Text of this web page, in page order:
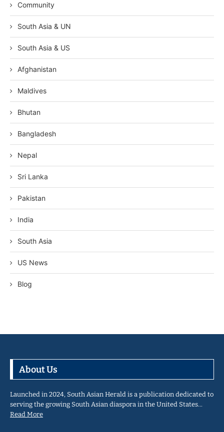
Community
South Asia & UN
South Asia & US
Afghanistan
Maldives
Bhutan
Bangladesh
Nepal
Sri Lanka
Pakistan
India
South Asia
US News
Blog
About Us
Launched in 2024, South Asian Herald is a publication dedicated to
serving the growing South Asian diaspora in the United States…
Read More